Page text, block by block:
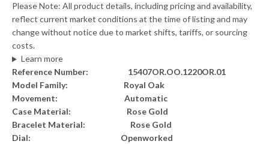
Please Note: All product details, including pricing and availability,
reflect current market conditions at the time of listing and may
change without notice due to market shifts, tariffs, or sourcing
costs.
Learn more
Reference Number: 15407OR.OO.1220OR.01
Model Family: Royal Oak
Movement: Automatic
Case Material: Rose Gold
Bracelet Material: Rose Gold
Dial: Openworked